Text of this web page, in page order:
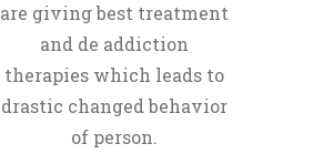
are giving best treatment
and de addiction
therapies which leads to
drastic changed behavior
of person.